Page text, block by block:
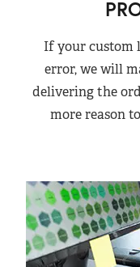
If your custom
error, we will
delivering the
more reason